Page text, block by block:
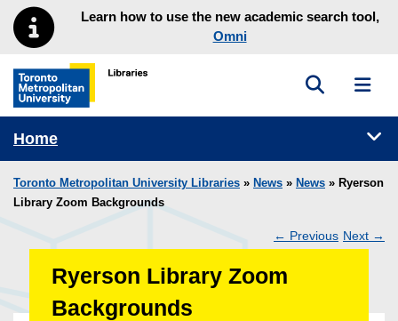
Skip to main menu
Skip to contentLearn how to use the new academic search tool,
Omni
Toronto Metropolitan University Library homepage
Toggle
Home
Toronto Metropolitan University Libraries » News » News » Ryerson
Library Zoom Backgrounds
← Previous Next →
Ryerson Library Zoom
Backgrounds